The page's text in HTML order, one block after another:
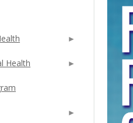
Health